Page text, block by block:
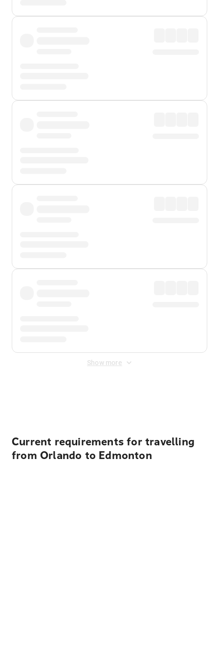
Show more
Current requirements for travelling
from Orlando to Edmonton